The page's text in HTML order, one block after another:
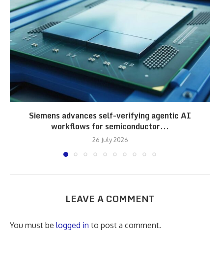
Siemens advances self-verifying agentic AI
workflows for semiconductor...
26 July 2026
LEAVE A COMMENT
You must be logged in to post a comment.